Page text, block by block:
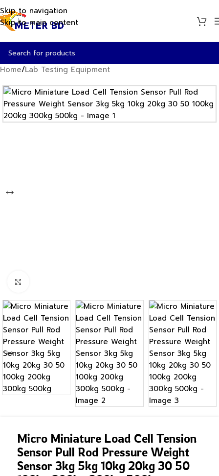
Skip to navigation
Skip to main content
Home/Lab Testing Equipment
Micro Miniature Load Cell Tension
Sensor Pull Rod Pressure Weight
Sensor 3kg 5kg 10kg 20kg 30 50